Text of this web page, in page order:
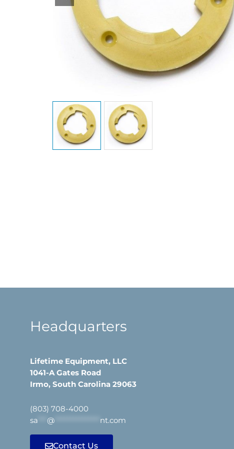
Headquarters
Lifetime Equipment, LLC
1041-A Gates Road
Irmo, South Carolina 29063
(803) 708-4000
sa
@ nt.com
Contact Us